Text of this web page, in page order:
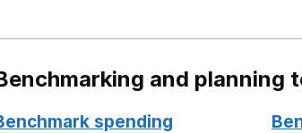
and planning
spending